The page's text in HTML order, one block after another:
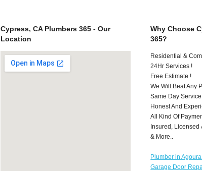
Cypress, CA Plumbers 365 - Our
Location
Why Choose
365?
Residential &
24Hr Services !
Free Estimate !
We Will Beat Any
Same Day
Honest And
All Kind Of
Insured, Licensed
& More..
Plumber in
Garage Door